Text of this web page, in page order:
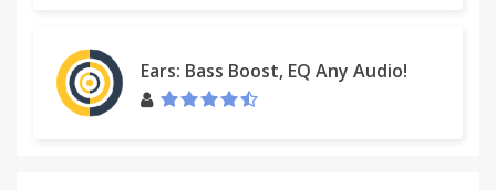
Ears: Bass Boost, EQ Any Audio!